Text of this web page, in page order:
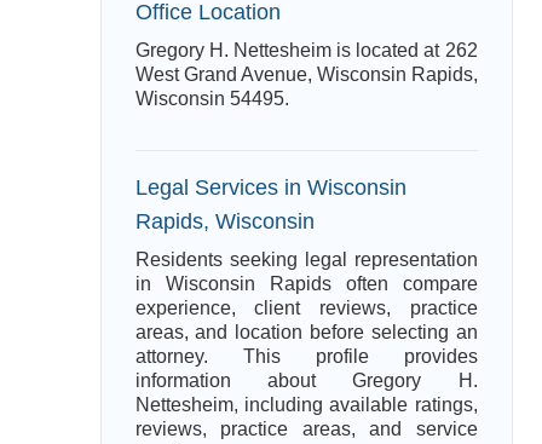
Office Location
Gregory H. Nettesheim is located at 262
West Grand Avenue, Wisconsin Rapids,
Wisconsin 54495.
Legal Services in Wisconsin
Rapids, Wisconsin
Residents seeking legal representation
in Wisconsin Rapids often compare
experience, client reviews, practice
areas, and location before selecting an
attorney. This profile provides
information about Gregory H.
Nettesheim, including available ratings,
reviews, practice areas, and service